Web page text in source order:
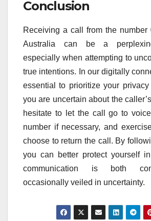
Conclusion
Receiving a call from the number
Australia can be a
especially when attempting to
true intentions. In our digitally
essential to prioritize your
you are uncertain about the
hesitate to let the call go to
number if necessary, and
choose to return the call. By
you can better protect yourself
communication is both
occasionally veiled in uncertainty.